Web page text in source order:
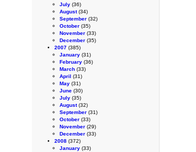
July (36)
August(34)
September (32)
October (35)
November (33)
December (35)
2007 (385)
January (31)
February (36)
March (33)
April (31)
May (31)
June (30)
July (35)
August(32)
September (31)
October (33)
November (29)
December (33)
2008 (372)
January (33)